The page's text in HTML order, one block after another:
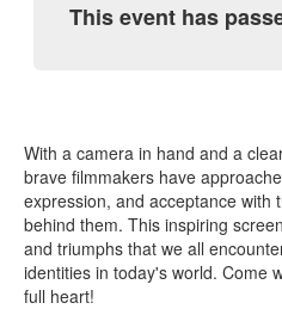
This event has
With a camera in hand and a
brave filmmakers have
expression, and acceptance with
behind them. This inspiring
and triumphs that we all
identities in today's world. Come
full heart!